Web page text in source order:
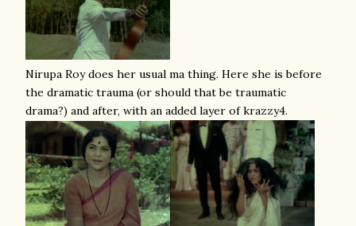
Nirupa Roy does her usual ma thing. Here she is before
the dramatic trauma (or should that be traumatic
drama?) and after, with an added layer of krazzy4.